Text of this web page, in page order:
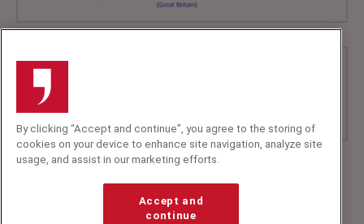
info@speakerscorner.co.uk
FAQs
By clicking “Accept and continue”, you agree to the storing of
cookies on your device to enhance site navigation, analyze site
usage, and assist in our marketing efforts.
Accept and
continue